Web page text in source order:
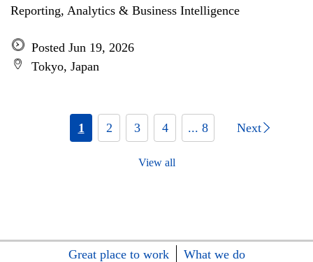
Reporting, Analytics & Business Intelligence
Posted Jun 19, 2026
Tokyo, Japan
1 2 3 4 ... 8 Next
View all
Great place to work
What we do